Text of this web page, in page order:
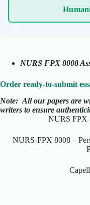
NURS FPX 8008
Order ready-to-submit
Note: All our papers are
writers to ensure
NURS FPX
NURS-FPX 8008 –